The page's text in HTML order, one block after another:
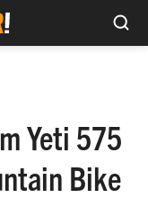
Yeti 575
Bike